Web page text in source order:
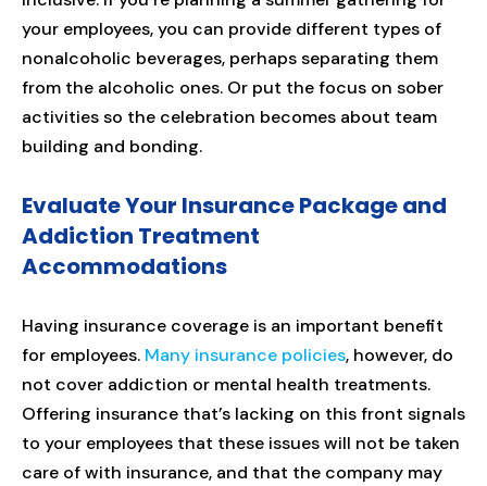
your employees, you can provide different types of
nonalcoholic beverages, perhaps separating them
from the alcoholic ones. Or put the focus on sober
activities so the celebration becomes about team
building and bonding.
Evaluate Your Insurance Package and
Addiction Treatment
Accommodations
Having insurance coverage is an important benefit
for employees. Many insurance policies, however, do
not cover addiction or mental health treatments.
Offering insurance that’s lacking on this front signals
to your employees that these issues will not be taken
care of with insurance, and that the company may